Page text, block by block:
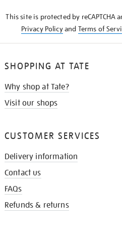
This site is protected by reCAPTCHA
Privacy Policyand Terms of
SHOPPING AT TATE
Why shop at Tate?
Visit our shops
CUSTOMER SERVICES
Delivery information
Contact us
FAQs
Refunds & returns